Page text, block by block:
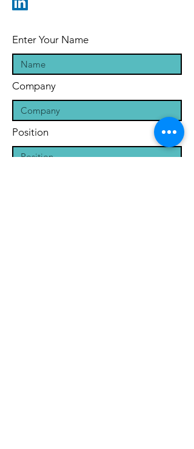
Enter Your Name
Company
Position